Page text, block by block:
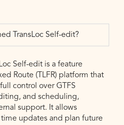
TransLoc Self-edit?
Self-edit is a feature
Route (TLFR) platform that
control over GTFS
and scheduling,
support. It allows
updates and plan future